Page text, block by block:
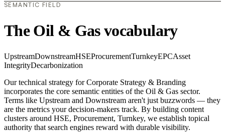
SEMANTIC FIELD
The Oil & Gas vocabulary
UpstreamDownstreamHSEProcurementTurnkeyEPCAsset
IntegrityDecarbonization
Our technical strategy for Corporate Strategy & Branding
incorporates the core semantic entities of the Oil & Gas sector.
Terms like Upstream and Downstream aren't just buzzwords — they
are the metrics your decision-makers track. By building content
clusters around HSE, Procurement, Turnkey, we establish topical
authority that search engines reward with durable visibility.